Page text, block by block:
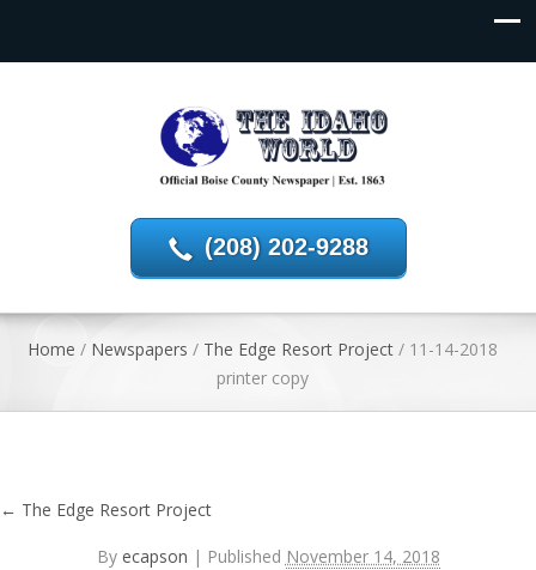
(208) 202-9288
Home / Newspapers / The Edge Resort Project/ 11-14-2018
printer copy
← The Edge Resort Project
By ecapson | Published November 14, 2018